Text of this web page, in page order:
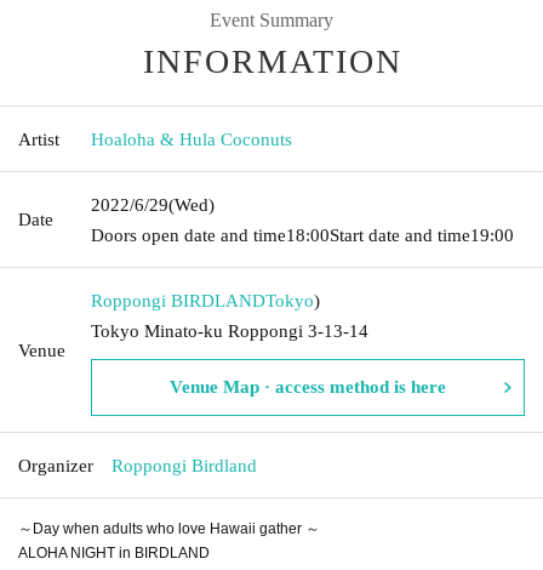
Event Summary
INFORMATION
Artist Hoaloha & Hula Coconuts
Date
2022/6/29(Wed)
Doors open date and time18:00Start date and time19:00
Venue
Roppongi BIRDLANDTokyo)
Tokyo Minato-ku Roppongi 3-13-14
Venue Map · access method is here
Organizer Roppongi Birdland
～Day when adults who love Hawaii gather ～
ALOHA NIGHT in BIRDLAND